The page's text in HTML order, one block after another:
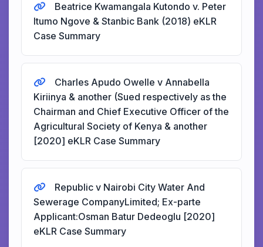
Beatrice Kwamangala Kutondo v. Peter
Itumo Ngove & Stanbic Bank (2018) eKLR
Case Summary
Charles Apudo Owelle v Annabella
Kiriinya & another (Sued respectively as the
Chairman and Chief Executive Officer of the
Agricultural Society of Kenya & another
[2020] eKLR Case Summary
Republic v Nairobi City Water And
Sewerage CompanyLimited; Ex-parte
Applicant:Osman Batur Dedeoglu [2020]
eKLR Case Summary